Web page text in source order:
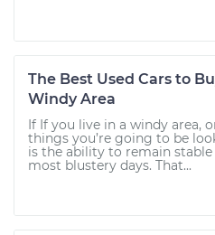
The Best Used Cars to
Windy Area
If If you live in a windy area,
things you’re going to be
is the ability to remain
most blustery days. That...